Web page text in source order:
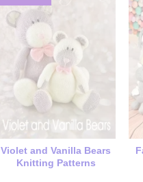
Violet and Vanilla Bears
Knitting Patterns